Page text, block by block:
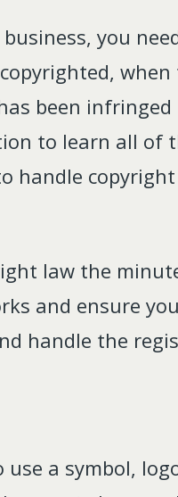
you
been
to learn all of
handle
law the
and ensure
handle the
a symbol,